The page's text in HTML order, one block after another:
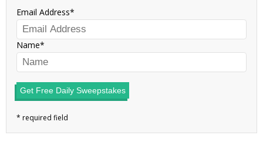
Email Address
Name
Get Free Daily Sweepstakes